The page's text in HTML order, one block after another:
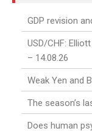
GDP revision
USD/CHF:
– 14.08.26
Weak Yen and
The season’s
Does human